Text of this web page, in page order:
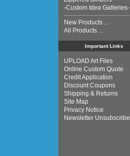
-Custom Idea Galleries-
New Products ...
All Products ...
Important Links
UPLOAD Art Files
Online Custom Quote
Credit Application
Discount Coupons
Shipping & Returns
Site Map
Privacy Notice
Newsletter Unsubscribe